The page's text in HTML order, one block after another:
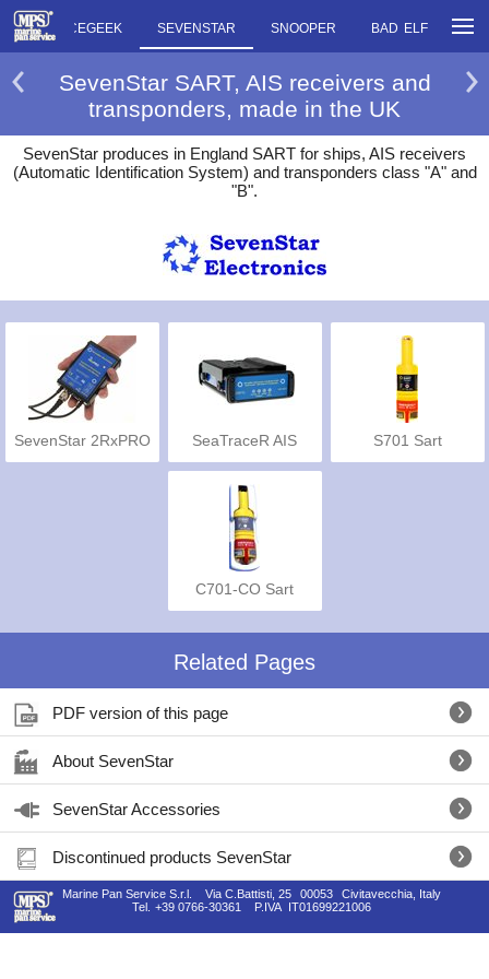
RACEGEEK SEVENSTAR SNOOPER BAD ELF
SevenStar SART, AIS receivers and
transponders, made in the UK
SevenStar produces in England SART for ships, AIS receivers
(Automatic Identification System) and transponders class "A" and
"B".
SevenStar 2RxPRO SeaTraceR AIS S701 Sart
C701-CO Sart
Related Pages
PDF version of this page
About SevenStar
SevenStar Accessories
Discontinued products SevenStar
Marine Pan Service S.r.l. Via C.Battisti, 25 00053
Civitavecchia, Italy
Tel.
+39 0766-30361 P.IVA IT01699221006